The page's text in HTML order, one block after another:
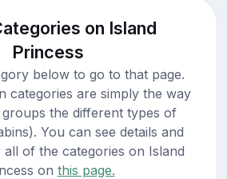
on Island
Princess
below to go to that page.
categories are simply the way
the different types of
You can see details and
of the categories on Island
on this page.